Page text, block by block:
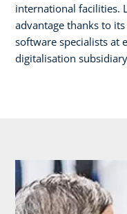
international facilities.
advantage thanks to
software specialists at
digitalisation